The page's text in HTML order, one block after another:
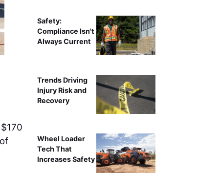
Safety:
Compliance Isn't
Always Current
Trends Driving
Injury Risk and
Recovery
Wheel Loader
Tech That
Increases Safety